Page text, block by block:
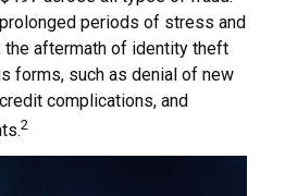
periods of stress and
the aftermath of identity theft
forms, such as denial of new
complications, and
2